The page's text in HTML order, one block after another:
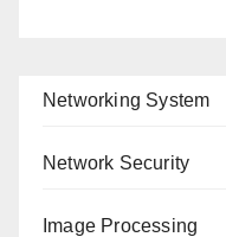
Networking System
Network Security
Image Processing